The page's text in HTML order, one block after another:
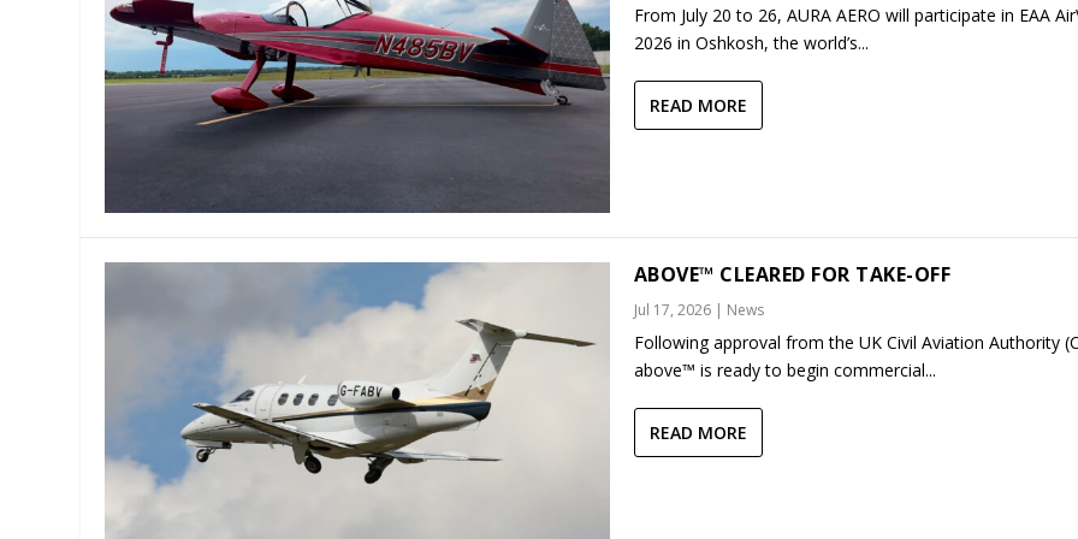
From July 20 to 26, AURA AERO will participate in EAA
2026 in Oshkosh, the world’s...
READ MORE
ABOVE™ CLEARED FOR TAKE-OFF
Jul 17, 2026| News
Following approval from the UK Civil Aviation Authority
above™ is ready to begin commercial...
READ MORE